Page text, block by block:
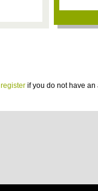
register if you do not have an